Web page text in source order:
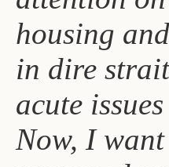
housing
in dire
acute
Now, I